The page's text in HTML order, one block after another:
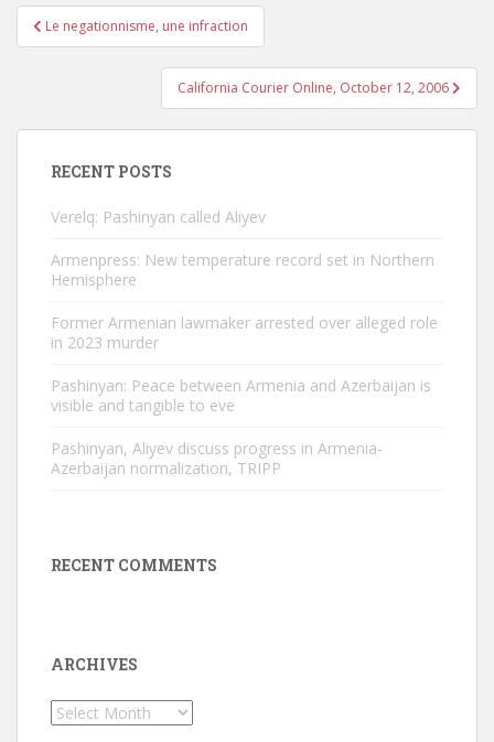
Post
navigation
Le negationnisme, une infraction
California Courier Online, October 12, 2006
RECENT POSTS
Verelq: Pashinyan called Aliyev
Armenpress: New temperature record set in Northern
Hemisphere
Former Armenian lawmaker arrested over alleged role
in 2023 murder
Pashinyan: Peace between Armenia and Azerbaijan is
visible and tangible to eve
Pashinyan, Aliyev discuss progress in Armenia-
Azerbaijan normalization, TRIPP
RECENT COMMENTS
ARCHIVES
Archives